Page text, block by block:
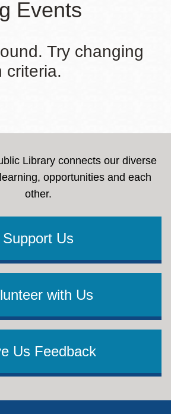
Events
Try changing
criteria.
Library connects our diverse
opportunities and each
other.
Support Us
with Us
Us Feedback